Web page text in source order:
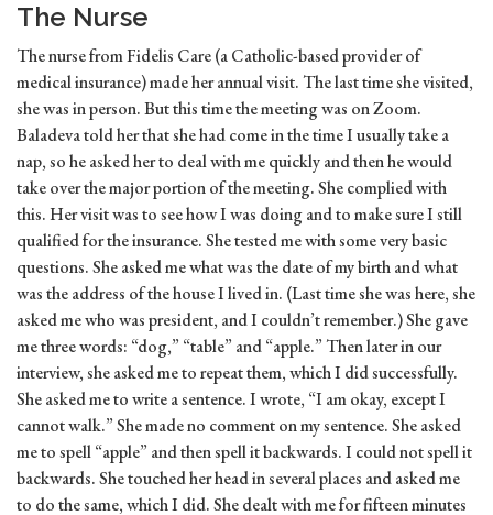
The Nurse
The nurse from Fidelis Care (a Catholic-based provider of
medical insurance) made her annual visit. The last time she visited,
she was in person. But this time the meeting was on Zoom.
Baladeva told her that she had come in the time I usually take a
nap, so he asked her to deal with me quickly and then he would
take over the major portion of the meeting. She complied with
this. Her visit was to see how I was doing and to make sure I still
qualified for the insurance. She tested me with some very basic
questions. She asked me what was the date of my birth and what
was the address of the house I lived in. (Last time she was here, she
asked me who was president, and I couldn’t remember.) She gave
me three words: “dog,” “table” and “apple.” Then later in our
interview, she asked me to repeat them, which I did successfully.
She asked me to write a sentence. I wrote, “I am okay, except I
cannot walk.” She made no comment on my sentence. She asked
me to spell “apple” and then spell it backwards. I could not spell it
backwards. She touched her head in several places and asked me
to do the same, which I did. She dealt with me for fifteen minutes